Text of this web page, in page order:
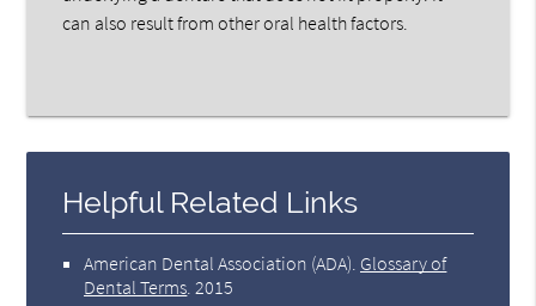
can also result from other oral health factors.
Helpful Related Links
American Dental Association (ADA) Glossary of
Dental Terms 2015